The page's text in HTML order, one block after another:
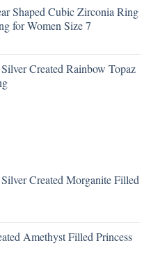
Shaped Cubic Zirconia Ring
for Women Size 7
Created Rainbow Topaz
Created Morganite Filled
Amethyst Filled Princess